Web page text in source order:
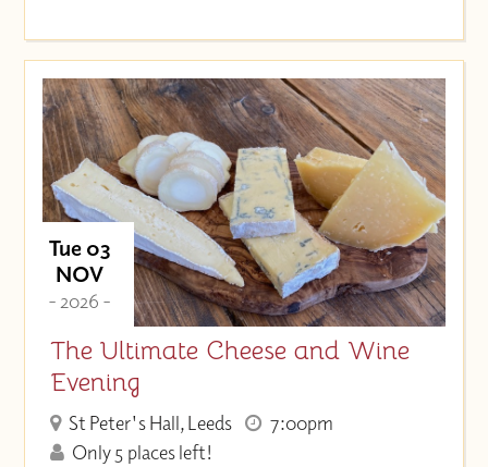
Tue 03
NOV
- 2026 -
The Ultimate Cheese and Wine
Evening
St Peter's Hall, Leeds
7:00pm
Only 5 places left!